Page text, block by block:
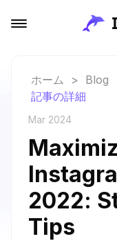
ホーム > Blog
記事の詳細
Mar 2024
2022:
Tips